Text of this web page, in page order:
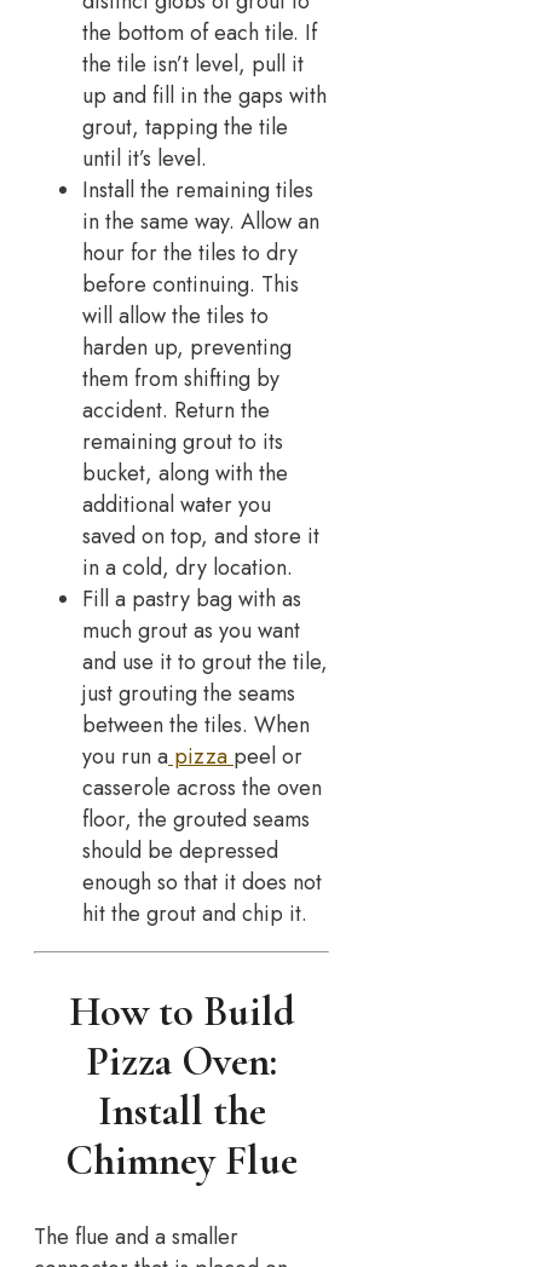
the bottom of each tile. If
the tile isn’t level, pull it
up and fill in the gaps with
grout, tapping the tile
until it’s level.
Install the remaining tiles
in the same way. Allow an
hour for the tiles to dry
before continuing. This
will allow the tiles to
harden up, preventing
them from shifting by
accident. Return the
remaining grout to its
bucket, along with the
additional water you
saved on top, and store it
in a cold, dry location.
Fill a pastry bag with as
much grout as you want
and use it to grout the tile,
just grouting the seams
between the tiles. When
you run apizzapeel or
casserole across the oven
floor, the grouted seams
should be depressed
enough so that it does not
hit the grout and chip it.
How to Build
Pizza Oven:
Install the
Chimney Flue
The flue and a smaller